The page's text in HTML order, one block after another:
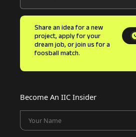
Share an idea for a new
project, apply for your
dream job, or join us for a
foosball match.
Become An IIC Insider
Your Name